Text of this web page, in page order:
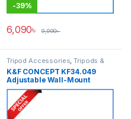
-39%
6,090৳ 9,990৳
Tripod Accessories ,Tripods &
Support
K&F CONCEPT KF34.049
Adjustable Wall-Mount
Triangle Boom Arm
(70.87″/180cm) – Black